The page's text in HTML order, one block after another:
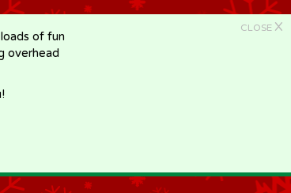
CLOSE X
of fun
overhead